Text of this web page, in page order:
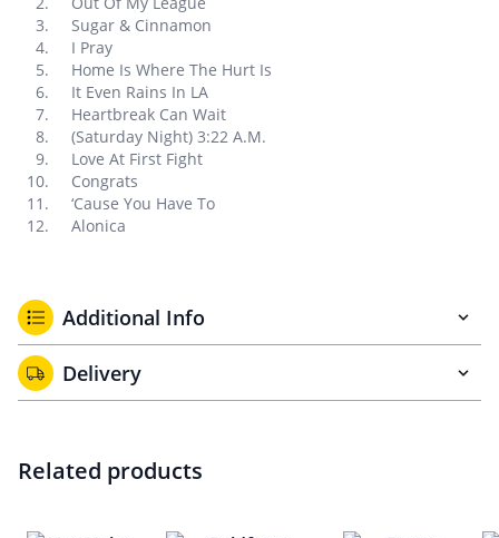
Sugar & Cinnamon
I Pray
Home Is Where The Hurt Is
It Even Rains In LA
Heartbreak Can Wait
(Saturday Night) 3:22 A.M.
Love At First Fight
Congrats
‘Cause You Have To
Alonica
Additional Info
Delivery
Related products